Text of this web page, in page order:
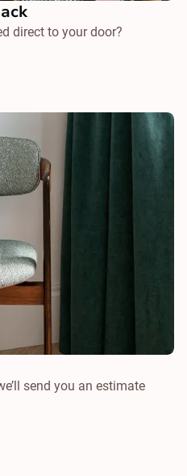
direct to your door?
send you an estimate